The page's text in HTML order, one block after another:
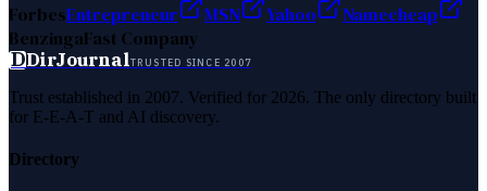
ForbesEntrepreneur MSN Yahoo
Namecheap
BenzingaFast Company
DDirJournalTRUSTED SINCE 2007
Trust established in 2007. Verified for 2026. The only directory built
for E-E-A-T and AI discovery.
Directory